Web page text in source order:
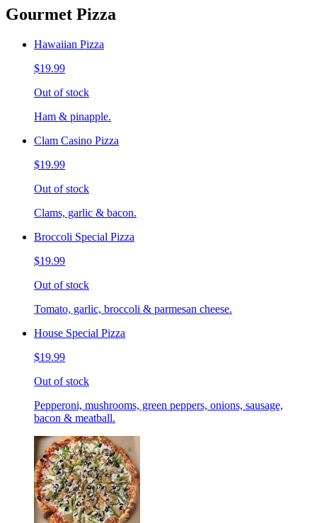
Gourmet Pizza
Hawaiian Pizza
$19.99
Out of stock
Ham & pinapple.
Clam Casino Pizza
$19.99
Out of stock
Clams, garlic & bacon.
Broccoli Special Pizza
$19.99
Out of stock
Tomato, garlic, broccoli & parmesan cheese.
House Special Pizza
$19.99
Out of stock
Pepperoni, mushrooms, green peppers, onions, sausage,
bacon & meatball.